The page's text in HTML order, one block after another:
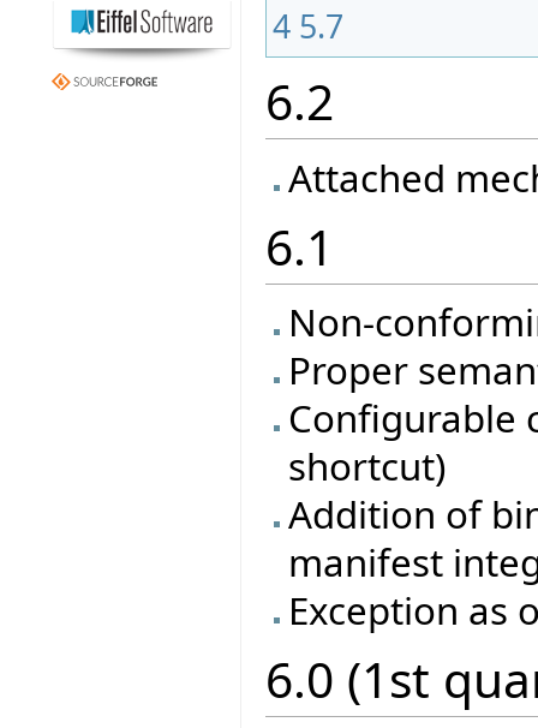
4 5.7
6.2
Attached
6.1
Non-
Proper
Configurable
shortcut)
Addition of
manifest
Exception as
6.0 (1st